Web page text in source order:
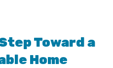
Toward a
Home